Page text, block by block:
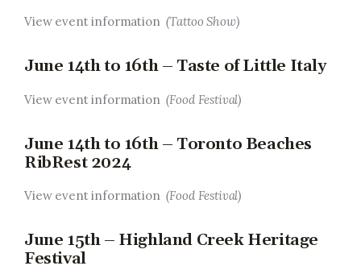
View event information(Tattoo Show)
June 14th to 16th – Taste of Little Italy
View event information(Food Festival)
June 14th to 16th – Toronto Beaches
RibRest 2024
View event information(Food Festival)
June 15th – Highland Creek Heritage
Festival